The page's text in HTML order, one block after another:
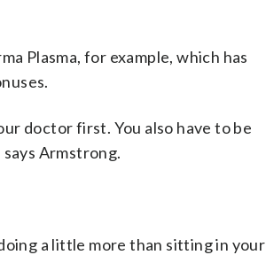
Plasma, for example, which has
doctor first. You also have to be
Armstrong.
a little more than sitting in your